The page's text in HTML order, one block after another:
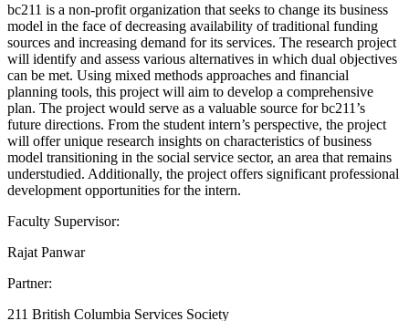
bc211 is a non-profit organization that seeks to change its business
model in the face of decreasing availability of traditional funding
sources and increasing demand for its services. The research project
will identify and assess various alternatives in which dual objectives
can be met. Using mixed methods approaches and financial
planning tools, this project will aim to develop a comprehensive
plan. The project would serve as a valuable source for bc211’s
future directions. From the student intern’s perspective, the project
will offer unique research insights on characteristics of business
model transitioning in the social service sector, an area that remains
understudied. Additionally, the project offers significant professional
development opportunities for the intern.
Faculty Supervisor:
Rajat Panwar
Partner:
211 British Columbia Services Society